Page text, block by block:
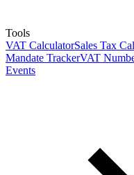
Tools
VAT CalculatorSales Tax
Mandate TrackerVAT
Events